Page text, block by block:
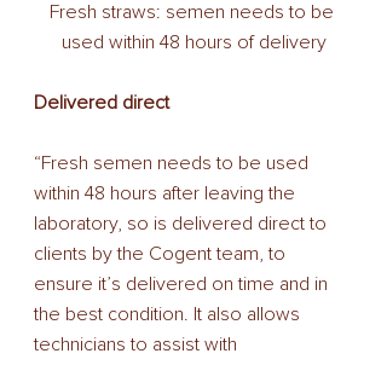
Fresh straws: semen needs to be
used within 48 hours of delivery
Delivered direct
“Fresh semen needs to be used
within 48 hours after leaving the
laboratory, so is delivered direct to
clients by the Cogent team, to
ensure it’s delivered on time and in
the best condition. It also allows
technicians to assist with